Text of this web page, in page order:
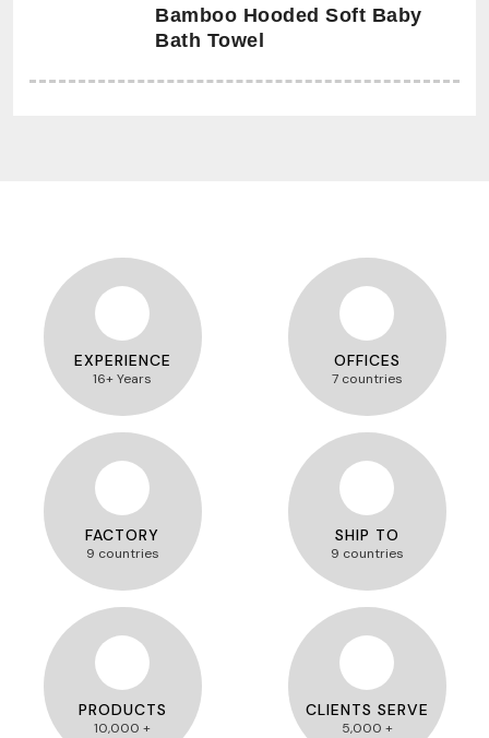
Bamboo Hooded Soft Baby
Bath Towel
EXPERIENCE
16+ Years
OFFICES
7 countries
FACTORY
9 countries
SHIP TO
9 countries
PRODUCTS
10,000 +
CLIENTS SERVE
5,000 +